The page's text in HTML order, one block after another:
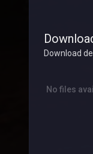
Download
No files